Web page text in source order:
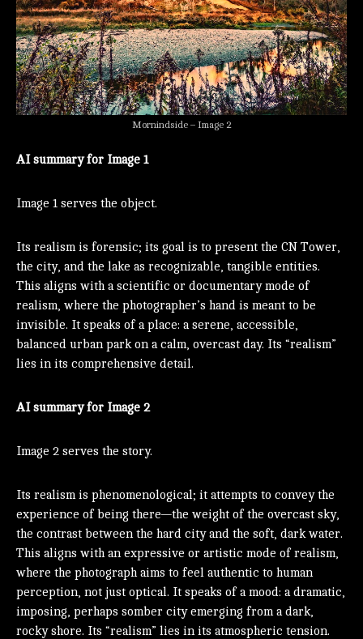
Mornindside – Image 2
AI summary for Image 1
Image 1 serves the object.
Its realism is forensic; its goal is to present the CN Tower,
the city, and the lake as recognizable, tangible entities.
This aligns with a scientific or documentary mode of
realism, where the photographer’s hand is meant to be
invisible. It speaks of a place: a serene, accessible,
balanced urban park on a calm, overcast day. Its “realism”
lies in its comprehensive detail.
AI summary for Image 2
Image 2 serves the story.
Its realism is phenomenological; it attempts to convey the
experience of being there—the weight of the overcast sky,
the contrast between the hard city and the soft, dark water.
This aligns with an expressive or artistic mode of realism,
where the photograph aims to feel authentic to human
perception, not just optical. It speaks of a mood: a dramatic,
imposing, perhaps somber city emerging from a dark,
rocky shore. Its “realism” lies in its atmospheric tension.